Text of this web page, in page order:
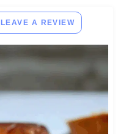
LEAVE A REVIEW